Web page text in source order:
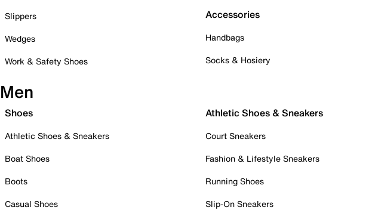
Slippers
Wedges
Work & Safety Shoes
Accessories
Handbags
Socks & Hosiery
Men
Shoes
Athletic Shoes & Sneakers
Boat Shoes
Boots
Casual Shoes
Athletic Shoes & Sneakers
Court Sneakers
Fashion & Lifestyle Sneakers
Running Shoes
Slip-On Sneakers